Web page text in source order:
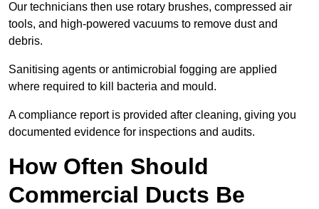
Our technicians then use rotary brushes, compressed air
tools, and high-powered vacuums to remove dust and
debris.
Sanitising agents or antimicrobial fogging are applied
where required to kill bacteria and mould.
A compliance report is provided after cleaning, giving you
documented evidence for inspections and audits.
How Often Should
Commercial Ducts Be